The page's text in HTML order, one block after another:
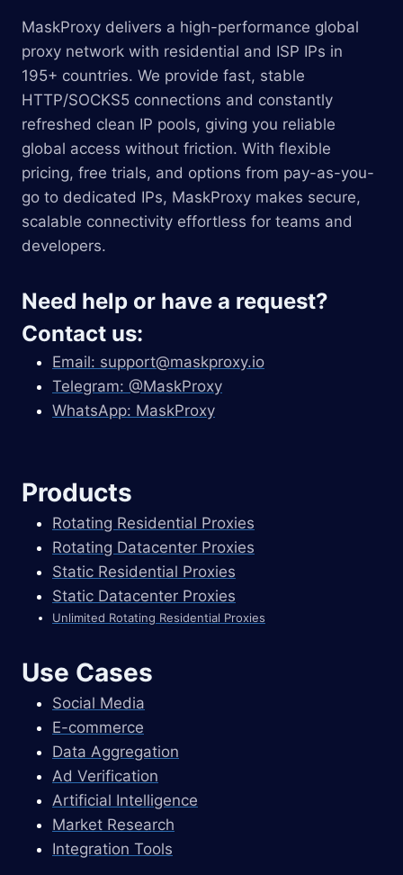
MaskProxy delivers a high-performance global
proxy network with residential and ISP IPs in
195+ countries. We provide fast, stable
HTTP/SOCKS5 connections and constantly
refreshed clean IP pools, giving you reliable
global access without friction. With flexible
pricing, free trials, and options from pay-as-you-
go to dedicated IPs, MaskProxy makes secure,
scalable connectivity effortless for teams and
developers.
Need help or have a request?
Contact us:
Email: support@maskproxy.io
Telegram: @MaskProxy
WhatsApp: MaskProxy
Products
Rotating Residential Proxies
Rotating Datacenter Proxies
Static Residential Proxies
Static Datacenter Proxies
Unlimited Rotating Residential Proxies
Use Cases
Social Media
E-commerce
Data Aggregation
Ad Verification
Artificial Intelligence
Market Research
Integration Tools